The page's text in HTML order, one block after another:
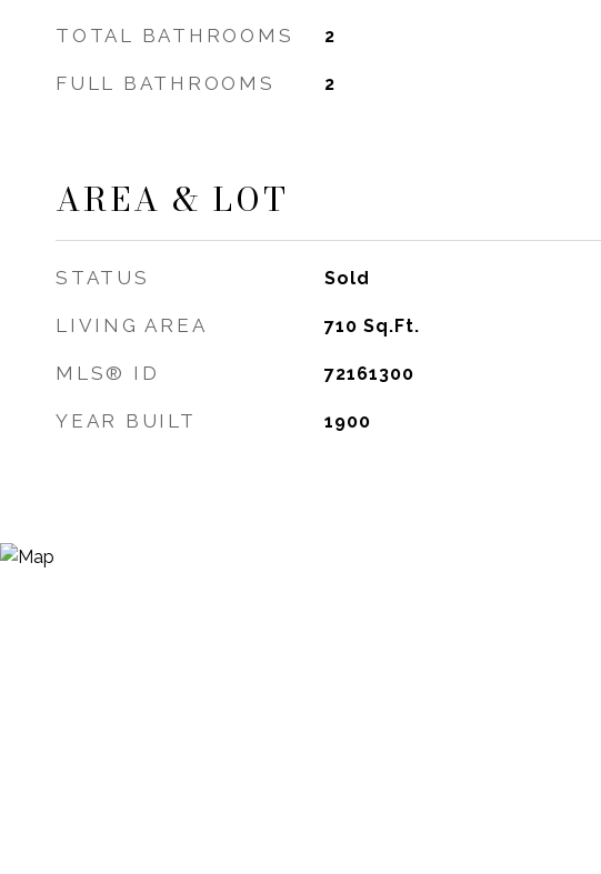
TOTAL BATHROOMS 2
FULL BATHROOMS 2
AREA & LOT
STATUS Sold
LIVING AREA 710 Sq.Ft.
MLS® ID 72161300
YEAR BUILT 1900